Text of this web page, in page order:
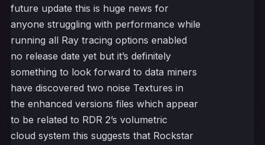
future update this is huge news for
anyone struggling with performance while
running all Ray tracing options enabled
no release date yet but it’s definitely
something to look forward to data miners
have discovered two noise Textures in
the enhanced versions files which appear
to be related to RDR 2’s volumetric
cloud system this suggests that Rockstar